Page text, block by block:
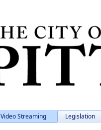
Streaming Legislation